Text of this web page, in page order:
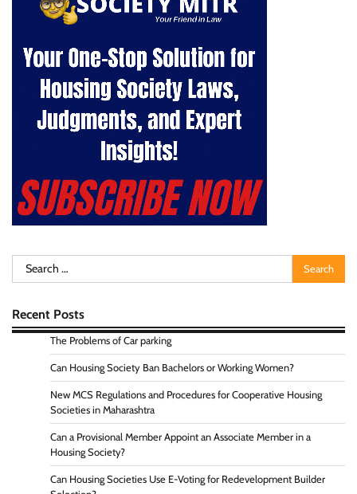
Search
for:
Recent Posts
The Problems of Car parking
Can Housing Society Ban Bachelors or Working Women?
New MCS Regulations and Procedures for Cooperative Housing
Societies in Maharashtra
Can a Provisional Member Appoint an Associate Member in a
Housing Society?
Can Housing Societies Use E-Voting for Redevelopment Builder